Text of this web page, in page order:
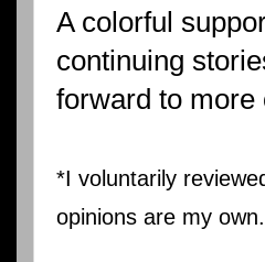
A colorful
continuing
forward to more
*I voluntarily
opinions are my own.